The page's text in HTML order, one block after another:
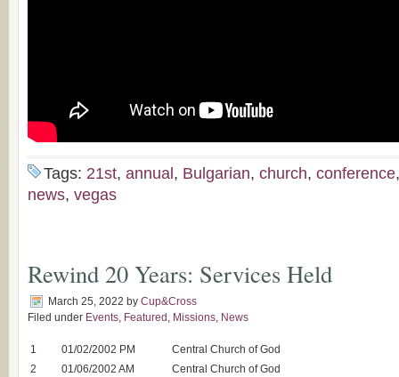
Tags: 21st, annual , Bulgarian, church, conference
news, vegas
Rewind 20 Years: Services Held
March 25, 2022 by Cup&Cross
Filed under Events, Featured , Missions, News
1 01/02/2002 PM
Central Church of God
2
01/06/2002 AM
Central Church of God